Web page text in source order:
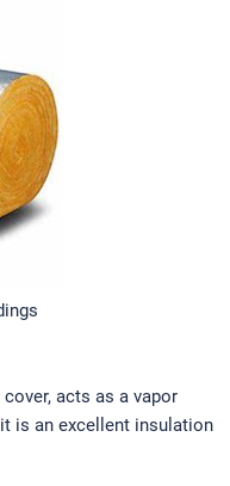
acts as a vapor
is an excellent insulation